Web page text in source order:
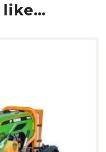
like…